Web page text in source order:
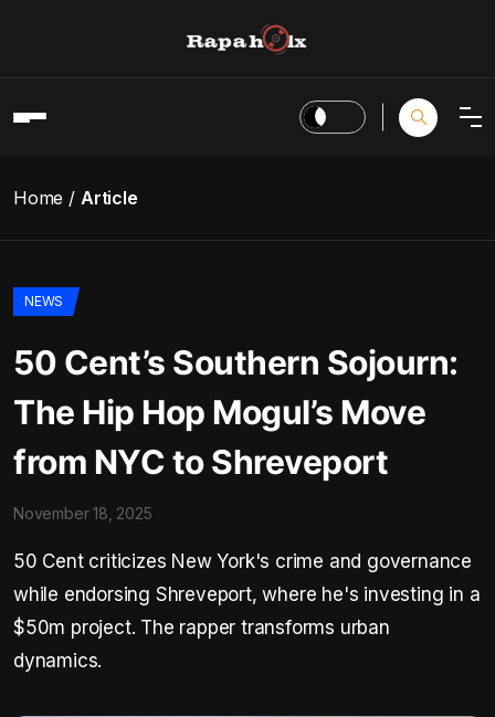
Home Article
NEWS
50 Cent’s Southern Sojourn:
The Hip Hop Mogul’s Move
from NYC to Shreveport
November 18, 2025
50 Cent criticizes New York's crime and governance
while endorsing Shreveport, where he's investing in a
$50m project. The rapper transforms urban
dynamics.